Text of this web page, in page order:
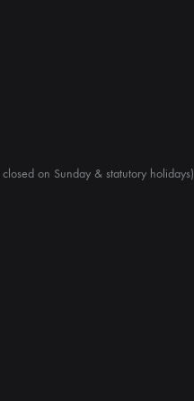
on Sunday & statutory holidays)